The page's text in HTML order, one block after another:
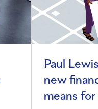
Paul
new
means for